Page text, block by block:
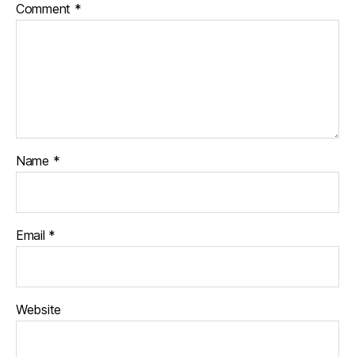
Comment *
Name *
Email *
Website